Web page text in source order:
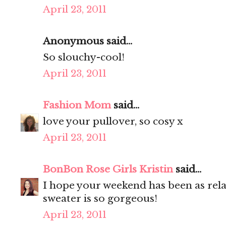
April 23, 2011
Anonymous said...
So slouchy-cool!
April 23, 2011
Fashion Momsaid...
love your pullover, so cosy x
April 23, 2011
BonBon Rose Girls Kristinsaid...
I hope your weekend has been as
sweater is so gorgeous!
April 23, 2011